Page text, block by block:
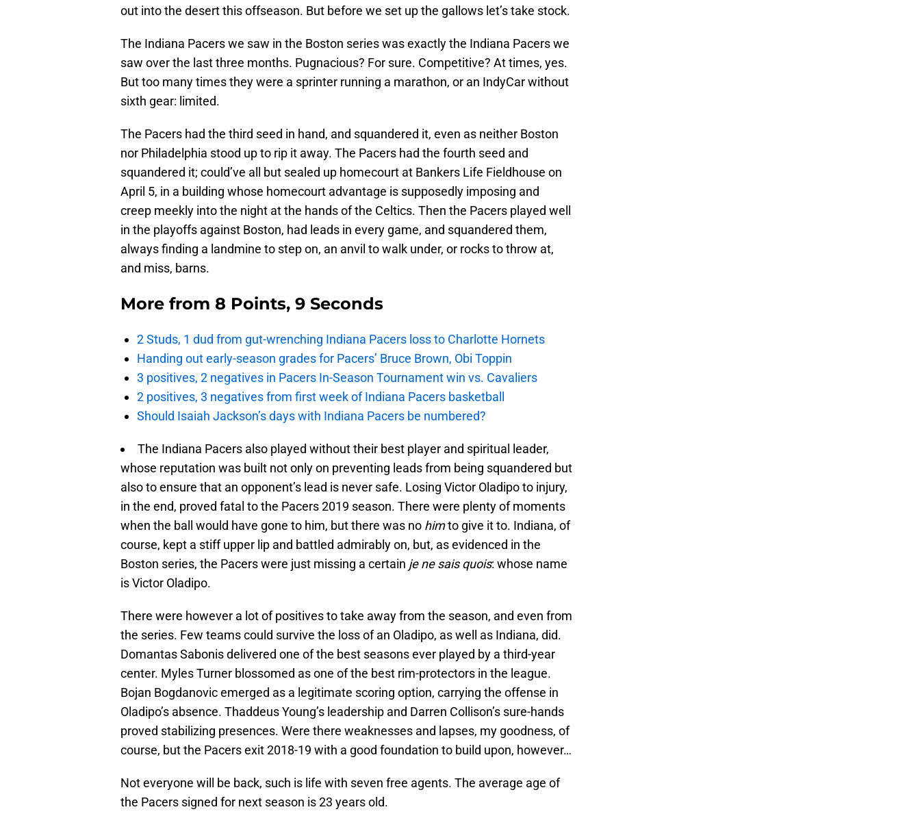
out into the desert this offseason. But before we set up the gallows let’s take stock.
The Indiana Pacers we saw in the Boston series was exactly the Indiana Pacers we
saw over the last three months. Pugnacious? For sure. Competitive? At times, yes.
But too many times they were a sprinter running a marathon, or an IndyCar without
sixth gear: limited.
The Pacers had the third seed in hand, and squandered it, even as neither Boston
nor Philadelphia stood up to rip it away. The Pacers had the fourth seed and
squandered it; could’ve all but sealed up homecourt at Bankers Life Fieldhouse on
April 5, in a building whose homecourt advantage is supposedly imposing and
creep meekly into the night at the hands of the Celtics. Then the Pacers played well
in the playoffs against Boston, had leads in every game, and squandered them,
always finding a landmine to step on, an anvil to walk under, or rocks to throw at,
and miss, barns.
More from 8 Points, 9 Seconds
2 Studs, 1 dud from gut-wrenching Indiana Pacers loss to Charlotte Hornets
Handing out early-season grades for Pacers’ Bruce Brown, Obi Toppin
3 positives, 2 negatives in Pacers In-Season Tournament win vs. Cavaliers
2 positives, 3 negatives from first week of Indiana Pacers basketball
Should Isaiah Jackson’s days with Indiana Pacers be numbered?
The Indiana Pacers also played without their best player and spiritual leader,
whose reputation was built not only on preventing leads from being squandered but
also to ensure that an opponent’s lead is never safe. Losing Victor Oladipo to injury,
in the end, proved fatal to the Pacers 2019 season. There were plenty of moments
when the ball would have gone to him, but there was no himto give it to. Indiana, of
course, kept a stiff upper lip and battled admirably on, but, as evidenced in the
Boston series, the Pacers were just missing a certain je ne sais quois: whose name
is Victor Oladipo.
There were however a lot of positives to take away from the season, and even from
the series. Few teams could survive the loss of an Oladipo, as well as Indiana, did.
Domantas Sabonis delivered one of the best seasons ever played by a third-year
center. Myles Turner blossomed as one of the best rim-protectors in the league.
Bojan Bogdanovic emerged as a legitimate scoring option, carrying the offense in
Oladipo’s absence. Thaddeus Young’s leadership and Darren Collison’s sure-hands
proved stabilizing presences. Were there weaknesses and lapses, my goodness, of
course, but the Pacers exit 2018-19 with a good foundation to build upon, however…
Not everyone will be back, such is life with seven free agents. The average age of
the Pacers signed for next season is 23 years old.